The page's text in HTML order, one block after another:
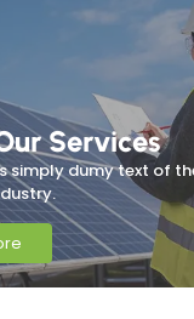
Services
simply dumy text of